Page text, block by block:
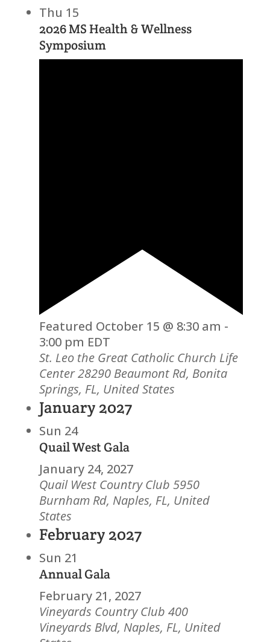
Thu 15
2026 MS Health & Wellness
Symposium
Featured October 15 @ 8:30 am -
3:00 pm EDT
St. Leo the Great Catholic Church Life
Center28290 Beaumont Rd, Bonita
Springs, FL, United States
January 2027
Sun 24
Quail West Gala
January 24, 2027
Quail West Country Club 5950
Burnham Rd, Naples, FL, United
States
February 2027
Sun 21
Annual Gala
February 21, 2027
Vineyards Country Club 400
Vineyards Blvd, Naples, FL, United